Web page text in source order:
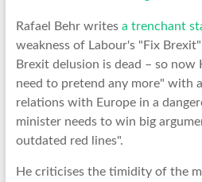
Rafael Behr writes a trenchant
weakness of Labour's "Fix
Brexit delusion is dead – so now
need to pretend any more" with
relations with Europe in a
minister needs to win big
outdated red lines".
He criticises the timidity of the